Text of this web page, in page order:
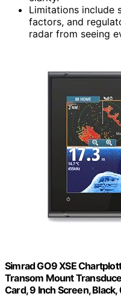
Limitations include
factors, and
radar from seeing
Simrad GO9 XSE
Transom Mount
Card, 9 Inch Screen,